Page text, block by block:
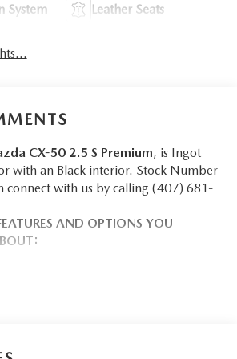
System Leather Seats
CX-50 2.5 S Premium, is Ingot
with an Black interior. Stock Number
connect with us by calling (407) 681-
AND OPTIONS YOU